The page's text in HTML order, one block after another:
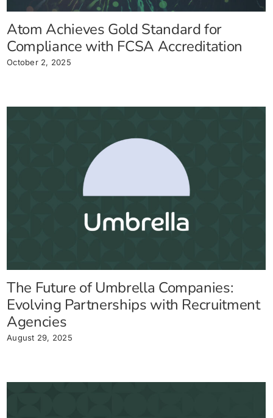
Atom Achieves Gold Standard for
Compliance with FCSA Accreditation
October 2, 2025
The Future of Umbrella Companies:
Evolving Partnerships with Recruitment
Agencies
August 29, 2025